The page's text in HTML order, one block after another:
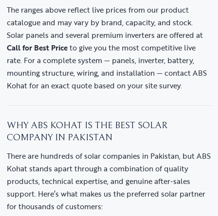
The ranges above reflect live prices from our product
catalogue and may vary by brand, capacity, and stock.
Solar panels and several premium inverters are offered at
Call for Best Priceto give you the most competitive live
rate. For a complete system — panels, inverter, battery,
mounting structure, wiring, and installation — contact ABS
Kohat for an exact quote based on your site survey.
WHY ABS KOHAT IS THE BEST SOLAR
COMPANY IN PAKISTAN
There are hundreds of solar companies in Pakistan, but ABS
Kohat stands apart through a combination of quality
products, technical expertise, and genuine after-sales
support. Here’s what makes us the preferred solar partner
for thousands of customers: